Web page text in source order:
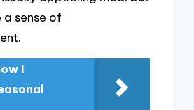
a sense of
I